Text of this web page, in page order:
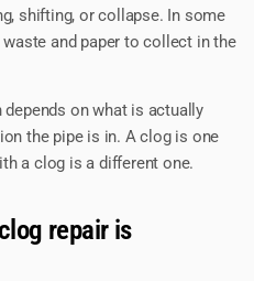
shifting, or collapse. In some
and paper to collect in the
on what is actually
the pipe is in. A clog is one
a clog is a different one.
repair is